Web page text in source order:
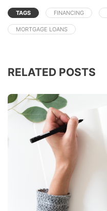
TAGS FINANCING
MORTGAGE LOANS
RELATED POSTS